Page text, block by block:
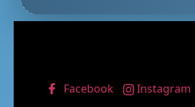
Facebook Instagram